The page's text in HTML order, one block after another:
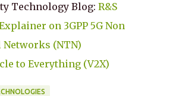
Technology Blog: R&S
on 3GPP 5G Non
(NTN)
to Everything (V2X)